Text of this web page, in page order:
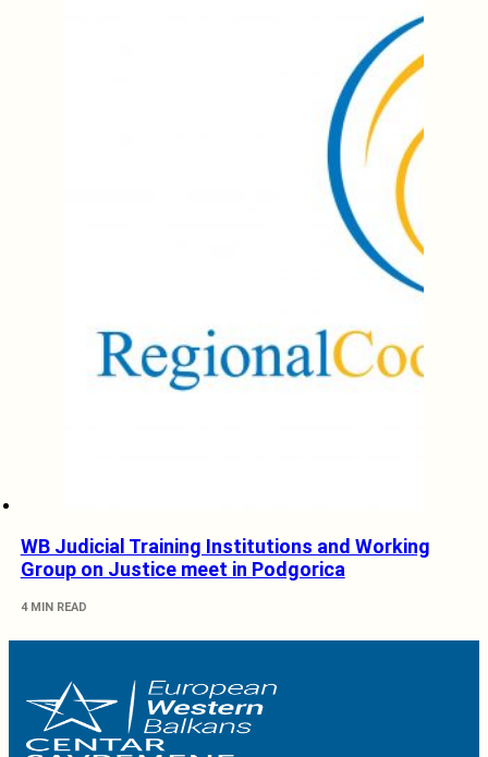
WB Judicial Training Institutions and Working
Group on Justice meet in Podgorica
4 MIN READ